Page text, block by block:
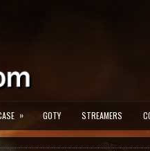
» GOTY STREAMERS